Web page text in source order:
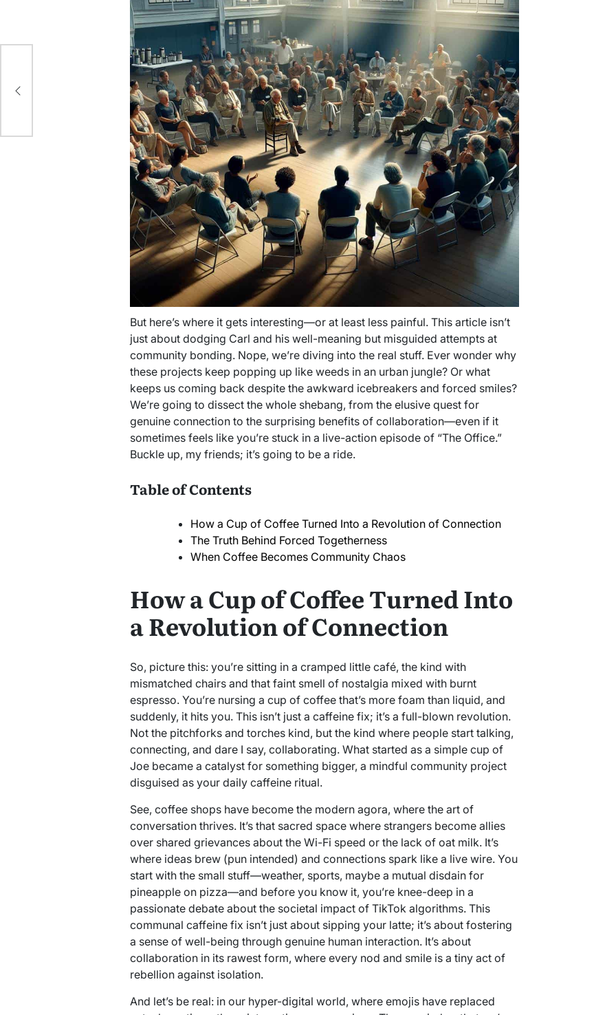
But here’s where it gets interesting—or at least less painful. This article isn’t
just about dodging Carl and his well-meaning but misguided attempts at
community bonding. Nope, we’re diving into the real stuff. Ever wonder why
these projects keep popping up like weeds in an urban jungle? Or what
keeps us coming back despite the awkward icebreakers and forced smiles?
We’re going to dissect the whole shebang, from the elusive quest for
genuine connection to the surprising benefits of collaboration—even if it
sometimes feels like you’re stuck in a live-action episode of “The Office.”
Buckle up, my friends; it’s going to be a ride.
Table of Contents
How a Cup of Coffee Turned Into a Revolution of Connection
The Truth Behind Forced Togetherness
When Coffee Becomes Community Chaos
How a Cup of Coffee Turned Into
a Revolution of Connection
So, picture this: you’re sitting in a cramped little café, the kind with
mismatched chairs and that faint smell of nostalgia mixed with burnt
espresso. You’re nursing a cup of coffee that’s more foam than liquid, and
suddenly, it hits you. This isn’t just a caffeine fix; it’s a full-blown revolution.
Not the pitchforks and torches kind, but the kind where people start talking,
connecting, and dare I say, collaborating. What started as a simple cup of
Joe became a catalyst for something bigger, a mindful community project
disguised as your daily caffeine ritual.
See, coffee shops have become the modern agora, where the art of
conversation thrives. It’s that sacred space where strangers become allies
over shared grievances about the Wi-Fi speed or the lack of oat milk. It’s
where ideas brew (pun intended) and connections spark like a live wire. You
start with the small stuff—weather, sports, maybe a mutual disdain for
pineapple on pizza—and before you know it, you’re knee-deep in a
passionate debate about the societal impact of TikTok algorithms. This
communal caffeine fix isn’t just about sipping your latte; it’s about fostering
a sense of well-being through genuine human interaction. It’s about
collaboration in its rawest form, where every nod and smile is a tiny act of
rebellion against isolation.
And let’s be real: in our hyper-digital world, where emojis have replaced